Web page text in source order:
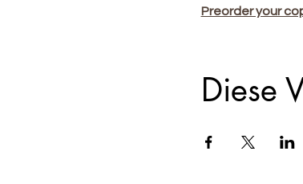
Preorder your
Diese